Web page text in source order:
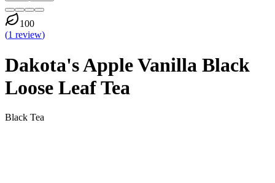
100
(1 review)
Dakota's Apple Vanilla Black
Loose Leaf Tea
Black Tea